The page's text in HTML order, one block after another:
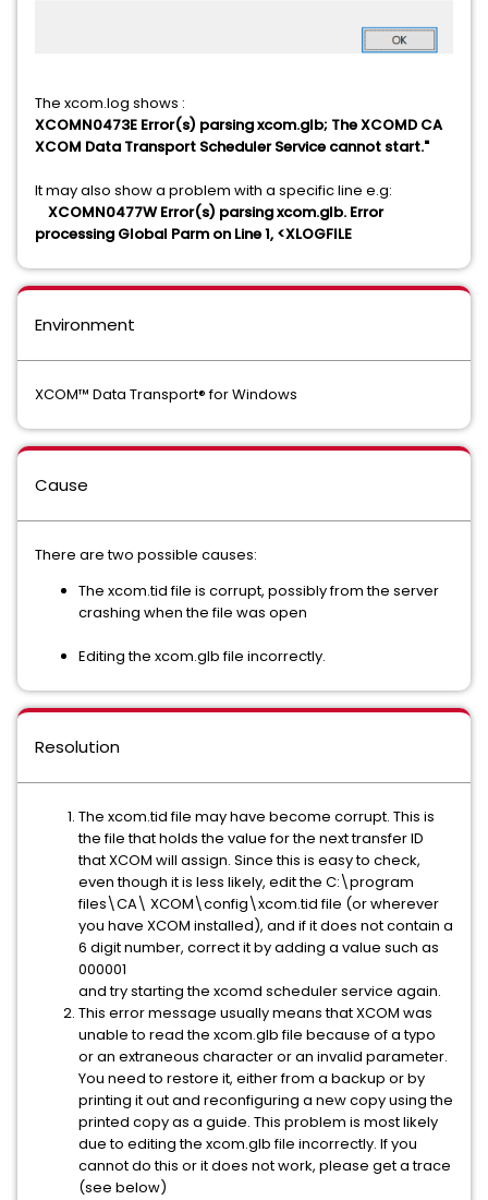
The xcom.log shows :
XCOMN0473E Error(s) parsing xcom.glb; The XCOMD CA
XCOM Data Transport Scheduler Service cannot start."
It may also show a problem with a specific line e.g:
XCOMN0477W Error(s) parsing xcom.glb. Error
processing Global Parm on Line1, <XLOGFILE
Environment
XCOM™ Data Transport® for Windows
Cause
There are two possible causes:
The xcom.tid file is corrupt, possibly from the server
crashing when the file was open
Editing the xcom.glb file incorrectly.
Resolution
The xcom.tid file may have become corrupt. This is
the file that holds the value for the next transfer ID
that XCOM will assign. Since this is easy to check,
even though it is less likely, edit the C:\program
files\CA\ XCOM\config\xcom.tid file (or wherever
you have XCOM installed), and if it does not contain a
6 digit number, correct it by adding a value such as
000001
and try starting the xcomd scheduler service again.
This error message usually means that XCOM was
unable to read the xcom.glb file because of a typo
or an extraneous character or an invalid parameter.
You need to restore it, either from a backup or by
printing it out and reconfiguring a new copy using the
printed copy as a guide. This problem is most likely
due to editing the xcom.glb file incorrectly. If you
cannot do this or it does not work, please get a trace
(see below)